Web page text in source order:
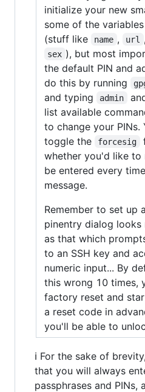
initialize your new
some of the
(stuff like
name , url ,
sex ), but most
the default PIN and
do this by running
and typing admin
list available
to change your PINs.
toggle the
forcesig
whether you'd like to
be entered every
message.
Remember to set up
pinentry dialog looks
as that which
to an SSH key and
numeric input... By
this wrong 10 times,
factory reset and
a reset code in
you'll be able to
ℹ️ For the sake of
that you will always
passphrases and PINs,